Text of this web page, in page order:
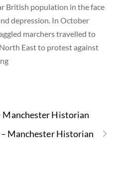
British population in the face
depression. In October
marchers travelled to
East to protest against
Manchester Historian
– Manchester Historian